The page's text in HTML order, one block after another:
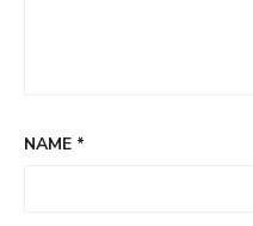
NAME *